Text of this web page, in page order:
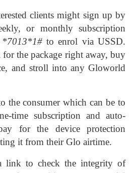
clients might sign up by
or monthly subscription
*7013*1#to enrol via USSD.
the package right away, buy
and stroll into any Gloworld
the consumer which can be to
time subscription and auto-
for the device protection
it from their Glo airtime.
link to check the integrity of